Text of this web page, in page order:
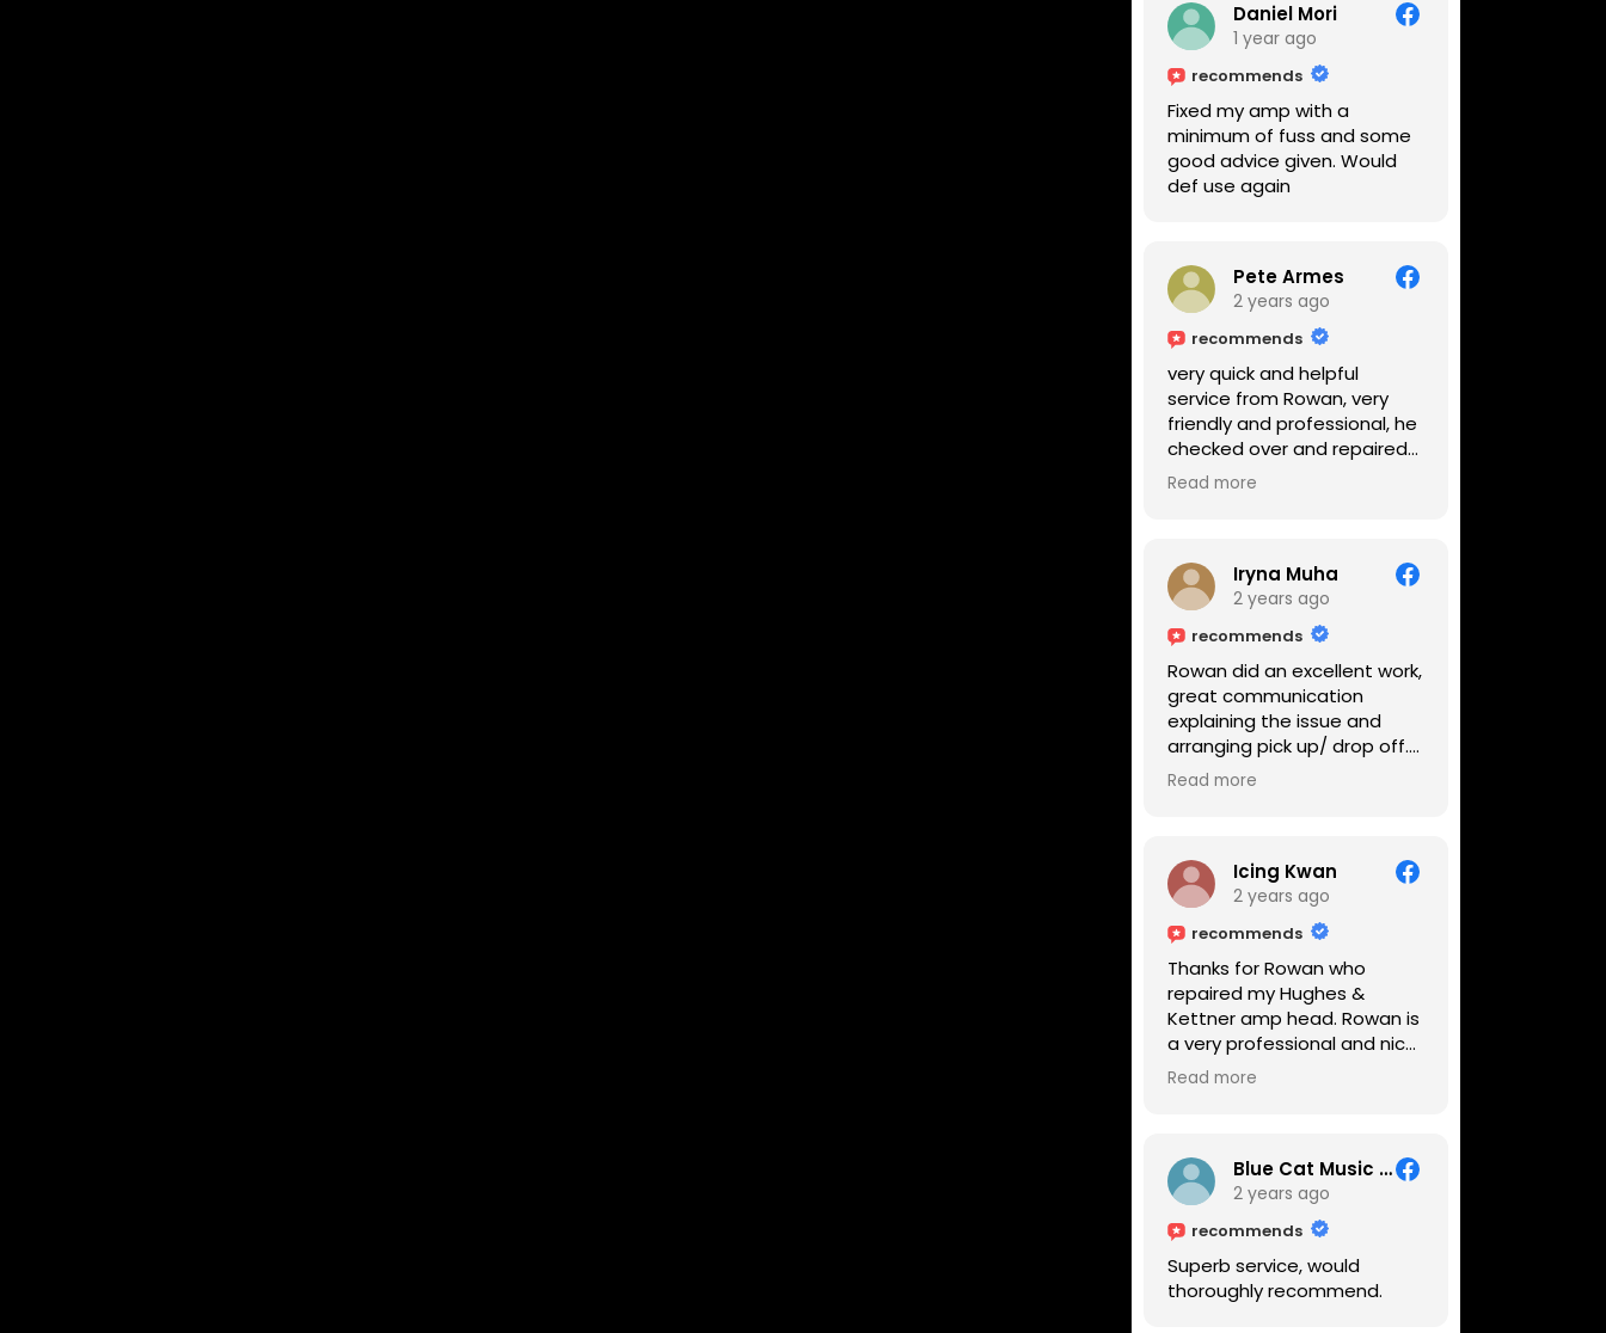
based workshop is like an
oasis. Took my Helix for a
USB port replacement and
the whole repair was
completed efficiently for a
reasonable cost while I
waited.
Daniel Mori
1 year ago
recommends
Fixed my amp with a
minimum of fuss and some
good advice given. Would
def use again
Pete Armes
2 years ago
recommends
very quick and helpful
service from Rowan, very
friendly and professional, he
checked over and repaired
my amps in front of me
Read more
Iryna Muha
2 years ago
recommends
Rowan did an excellent work,
great communication
explaining the issue and
arranging pick up/ drop off.
Reasonable price and a
Read more
Icing Kwan
2 years ago
recommends
Thanks for Rowan who
repaired my Hughes &
Kettner amp head. Rowan is
a very professional and nice
guy. He inspected the amp
me on every step he's going
to do on the amp head. It
takes less than an hour for
fixing it up. Amazing!!! As
suggested, we enjoyed a
nice coffee nearby at
Read more
Blue Cat Music School
2 years ago
recommends
Superb service, would
thoroughly recommend.